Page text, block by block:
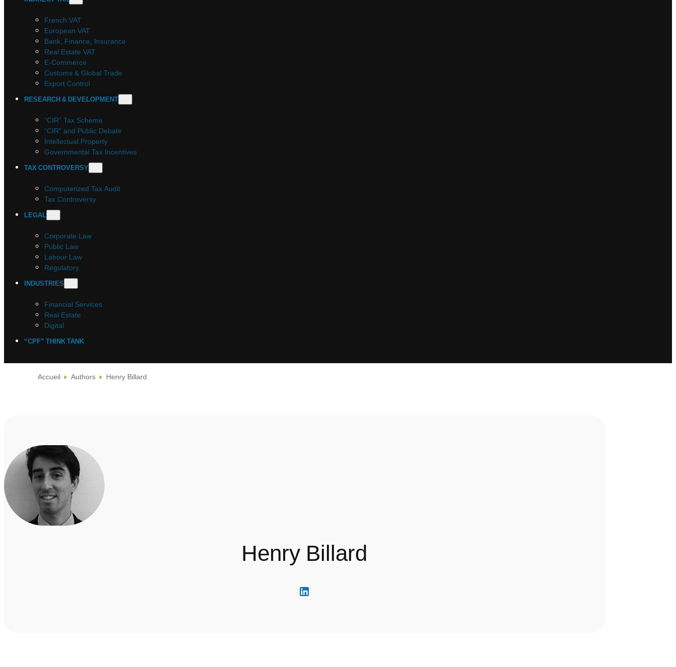
French VAT
European VAT
Bank, Finance, Insurance
Real Estate VAT
E-Commerce
Customs & Global Trade
Export Control
RESEARCH & DEVELOPMENT
“CIR” Tax Scheme
“CIR” and Public Debate
Intellectual Property
Governmental Tax Incentives
TAX CONTROVERSY
Computerized Tax Audit
Tax Controversy
LEGAL
Corporate Law
Public Law
Labour Law
Regulatory
INDUSTRIES
Financial Services
Real Estate
Digital
“CPF” THINK TANK
Accueil Authors Henry Billard
Henry Billard